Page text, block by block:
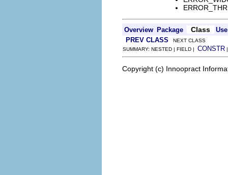
Overview Package Class
Use
PREV CLASS NEXT CLASS
SUMMARY: NESTED | FIELD | CONSTR
Copyright (c) Innoopract